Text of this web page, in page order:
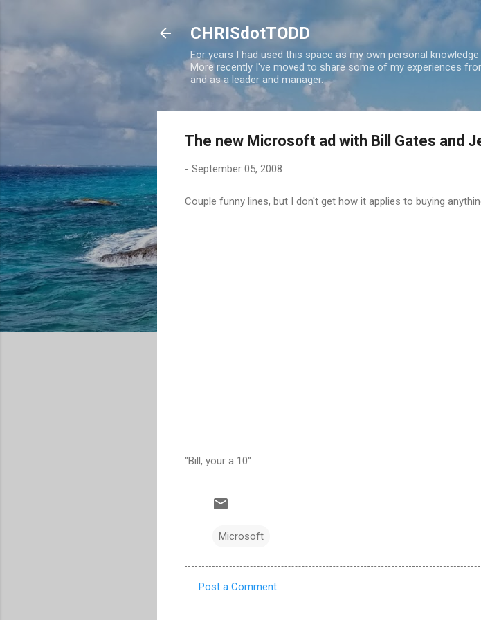
Skip to main
CHRISdotTODD
For years I had used this space as my own personal
More recently I've moved to share some of my experiences
and as a leader and manager.
The new Microsoft ad with Bill Gates and
- September 05, 2008
Couple funny lines, but I don't get how it applies to buying
"Bill, your a 10"
Microsoft
Post a Comment